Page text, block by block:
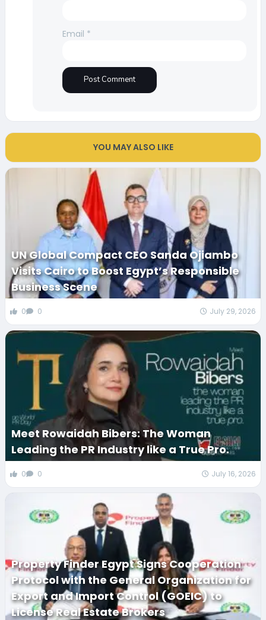
Email *
YOU MAY ALSO LIKE
UN Global Compact CEO Sanda Ojiambo
Visits Cairo to Boost Egypt’s Responsible
Business Scene
0 0 July 29, 2026
Meet Rowaidah Bibers: The Woman
Leading the PR Industry like a True Pro.
0 0 July 16, 2026
Property Finder Egypt Signs Cooperation
Protocol with the General Organization for
Export and Import Control (GOEIC) to
License Real Estate Brokers